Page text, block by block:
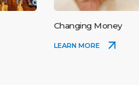
Changing Money
LEARN MORE